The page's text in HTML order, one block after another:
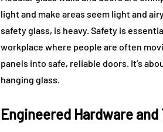
light and make areas seem light and
safety glass, is heavy. Safety is
workplace where people are often
panels into safe, reliable doors. It’s
hanging glass.
Engineered Hardware